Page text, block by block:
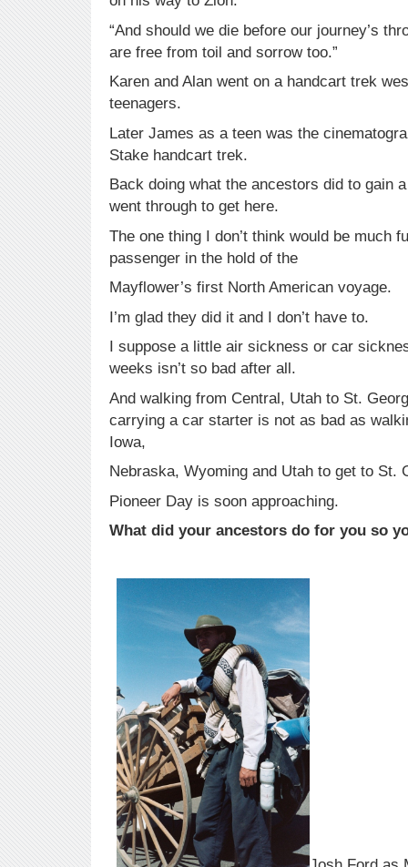
“And should we die before our journey’s
are free from toil and sorrow too.”
Karen and Alan went on a handcart trek
teenagers.
Later James as a teen was the
Stake handcart trek.
Back doing what the ancestors did to gain
went through to get here.
The one thing I don’t think would be much
passenger in the hold of the
Mayflower’s first North American voyage.
I’m glad they did it and I don’t have to.
I suppose a little air sickness or car
weeks isn’t so bad after all.
And walking from Central, Utah to St.
carrying a car starter is not as bad as
Iowa,
Nebraska, Wyoming and Utah to get to St.
Pioneer Day is soon approaching.
What did your ancestors do for you so